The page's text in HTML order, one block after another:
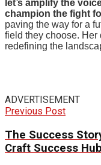
let’s amplify the
champion the fight
paving the way for a
field they choose. Her
redefining the
ADVERTISEMENT
Previous Post
The Success
Craft Success